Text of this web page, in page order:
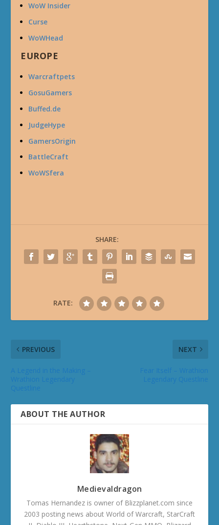
WoW Insider
Curse
WoWHead
EUROPE
Warcraftpets
GosuGamers
Buffed.de
JudgeHype
GamersOrigin
BattleCraft
WoWSfera
SHARE:
RATE:
PREVIOUS NEXT
ABOUT THE AUTHOR
Medievaldragon
Tomas Hernandez is owner of Blizzplanet.com since
2003 posting news about World of Warcraft, StarCraft